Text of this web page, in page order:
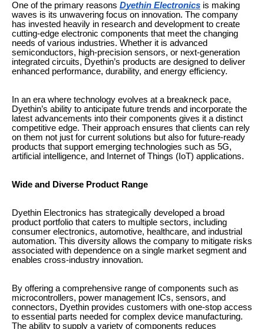
One of the primary reasons Dyethin Electronics is making
waves is its unwavering focus on innovation. The company
has invested heavily in research and development to create
cutting-edge electronic components that meet the changing
needs of various industries. Whether it is advanced
semiconductors, high-precision sensors, or next-generation
integrated circuits, Dyethin’s products are designed to deliver
enhanced performance, durability, and energy efficiency.
In an era where technology evolves at a breakneck pace,
Dyethin’s ability to anticipate future trends and incorporate the
latest advancements into their components gives it a distinct
competitive edge. Their approach ensures that clients can rely
on them not just for current solutions but also for future-ready
products that support emerging technologies such as 5G,
artificial intelligence, and Internet of Things (IoT) applications.
Wide and Diverse Product Range
Dyethin Electronics has strategically developed a broad
product portfolio that caters to multiple sectors, including
consumer electronics, automotive, healthcare, and industrial
automation. This diversity allows the company to mitigate risks
associated with dependence on a single market segment and
enables cross-industry innovation.
By offering a comprehensive range of components such as
microcontrollers, power management ICs, sensors, and
connectors, Dyethin provides customers with one-stop access
to essential parts needed for complex device manufacturing.
The ability to supply a variety of components reduces